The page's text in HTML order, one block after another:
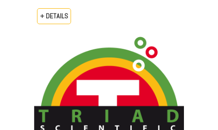
+ DETAILS